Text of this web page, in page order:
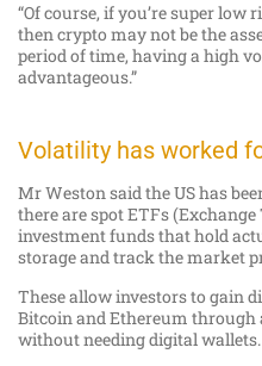
“Of course, if you’re super
then crypto may not be the
period of time, having a high
advantageous.”
Volatility has worked
Mr Weston said the US has
there are spot ETFs
investment funds that hold
storage and track the market
These allow investors to gain
Bitcoin and Ethereum through
without needing digital wallets.